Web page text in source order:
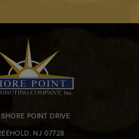
POINT DRIVE
NJ 07728